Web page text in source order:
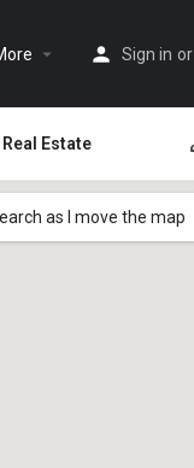
Sign in or
Real Estate
as I move the map